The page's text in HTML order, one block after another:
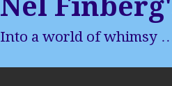
Into a world of whimsy